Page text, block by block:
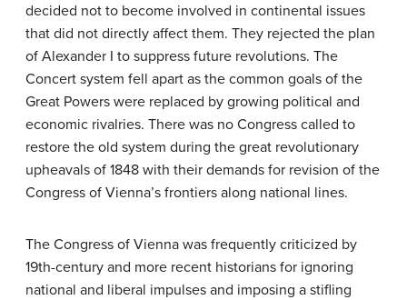
decided not to become involved in continental issues
that did not directly affect them. They rejected the plan
of Alexander I to suppress future revolutions. The
Concert system fell apart as the common goals of the
Great Powers were replaced by growing political and
economic rivalries. There was no Congress called to
restore the old system during the great revolutionary
upheavals of 1848 with their demands for revision of the
Congress of Vienna’s frontiers along national lines.
The Congress of Vienna was frequently criticized by
19th-century and more recent historians for ignoring
national and liberal impulses and imposing a stifling